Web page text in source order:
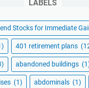
LABELS
Stocks for Immediate
401 retirement plans
abandoned buildings
(1) abdominals (1)